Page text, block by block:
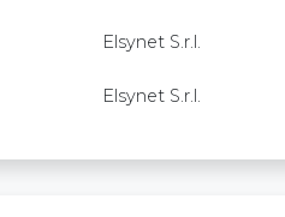
Elsynet S.r.l.
Elsynet S.r.l.